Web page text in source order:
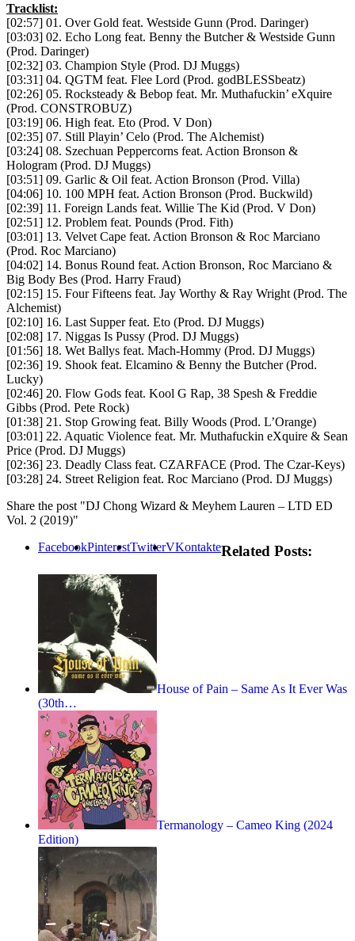
Tracklist:
[02:57] 01. Over Gold feat. Westside Gunn (Prod. Daringer)
[03:03] 02. Echo Long feat. Benny the Butcher & Westside Gunn
(Prod. Daringer)
[02:32] 03. Champion Style (Prod. DJ Muggs)
[03:31] 04. QGTM feat. Flee Lord (Prod. godBLESSbeatz)
[02:26] 05. Rocksteady & Bebop feat. Mr. Muthafuckin’ eXquire
(Prod. CONSTROBUZ)
[03:19] 06. High feat. Eto (Prod. V Don)
[02:35] 07. Still Playin’ Celo (Prod. The Alchemist)
[03:24] 08. Szechuan Peppercorns feat. Action Bronson &
Hologram (Prod. DJ Muggs)
[03:51] 09. Garlic & Oil feat. Action Bronson (Prod. Villa)
[04:06] 10. 100 MPH feat. Action Bronson (Prod. Buckwild)
[02:39] 11. Foreign Lands feat. Willie The Kid (Prod. V Don)
[02:51] 12. Problem feat. Pounds (Prod. Fith)
[03:01] 13. Velvet Cape feat. Action Bronson & Roc Marciano
(Prod. Roc Marciano)
[04:02] 14. Bonus Round feat. Action Bronson, Roc Marciano &
Big Body Bes (Prod. Harry Fraud)
[02:15] 15. Four Fifteens feat. Jay Worthy & Ray Wright (Prod. The
Alchemist)
[02:10] 16. Last Supper feat. Eto (Prod. DJ Muggs)
[02:08] 17. Niggas Is Pussy (Prod. DJ Muggs)
[01:56] 18. Wet Ballys feat. Mach-Hommy (Prod. DJ Muggs)
[02:36] 19. Shook feat. Elcamino & Benny the Butcher (Prod.
Lucky)
[02:46] 20. Flow Gods feat. Kool G Rap, 38 Spesh & Freddie
Gibbs (Prod. Pete Rock)
[01:38] 21. Stop Growing feat. Billy Woods (Prod. L’Orange)
[03:01] 22. Aquatic Violence feat. Mr. Muthafuckin eXquire & Sean
Price (Prod. DJ Muggs)
[02:36] 23. Deadly Class feat. CZARFACE (Prod. The Czar-Keys)
[03:28] 24. Street Religion feat. Roc Marciano (Prod. DJ Muggs)
Share the post "DJ Chong Wizard & Meyhem Lauren – LTD ED
Vol. 2 (2019)"
FacebookPinterestTwitterVKontakteRelated Posts:
House of Pain – Same As It Ever Was
(30th…
Termanology – Cameo King (2024
Edition)